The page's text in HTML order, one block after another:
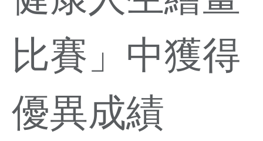
比賽」中獲得
優異成績